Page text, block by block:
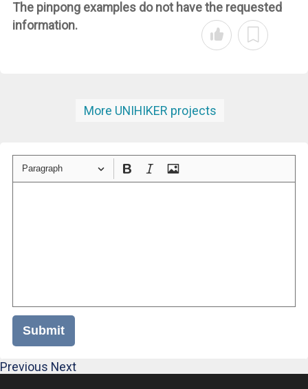
The pinpongexamples do not have the requested
information.
More UNIHIKER projects
Paragraph
Submit
Previous Next